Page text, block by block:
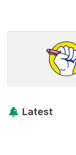
Latest